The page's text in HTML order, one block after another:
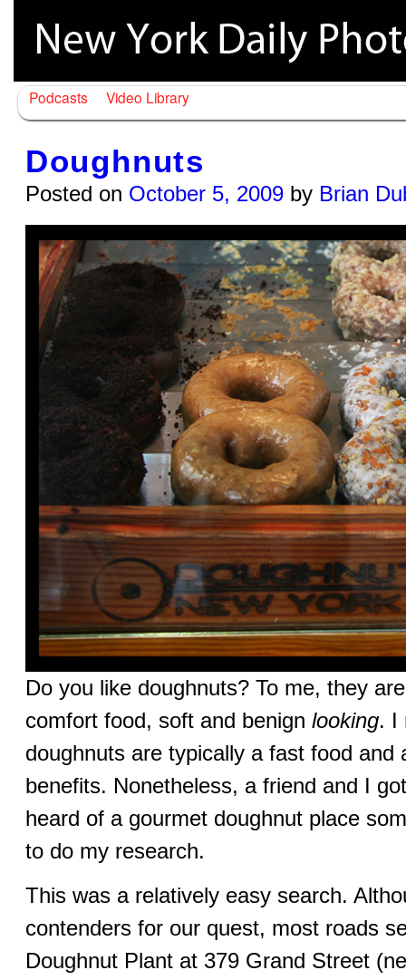
Podcasts Video Library
Doughnuts
Posted on October 5, 2009 by Brian
Do you like doughnuts? To me, they
comfort food, soft and benign looking. I
doughnuts are typically a fast food and
benefits. Nonetheless, a friend and I
heard of a gourmet doughnut place
to do my research.
This was a relatively easy search.
contenders for our quest, most roads
Doughnut Plant at 379 Grand Street